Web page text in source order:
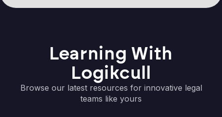
Learning With
Logikcull
Browse our latest resources for innovative legal
teams like yours